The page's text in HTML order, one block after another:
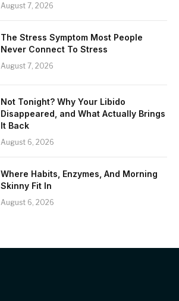
August 7, 2026
The Stress Symptom Most People
Never Connect To Stress
August 7, 2026
Not Tonight? Why Your Libido
Disappeared, and What Actually Brings
It Back
August 6, 2026
Where Habits, Enzymes, And Morning
Skinny Fit In
August 6, 2026